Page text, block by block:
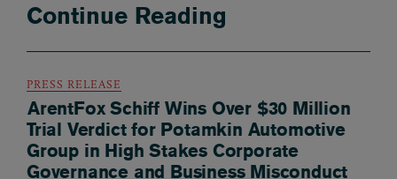
Continue Reading
PRESS RELEASE
ArentFox Schiff Wins Over $30 Million
Trial Verdict for Potamkin Automotive
Group in High Stakes Corporate
Governance and Business Misconduct